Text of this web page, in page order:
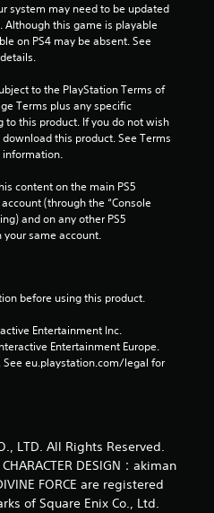
r
o
m
4
1
8
i
s
system may need to be updated
this game is playable
on PS4 may be absent. See
to the PlayStation Terms of
Terms plus any specific
this product. If you do not wish
this product. See Terms
information.
content on the main PS5
(through the “Console
and on any other PS5
same account.
before using this product.
Entertainment Inc.
Entertainment Europe.
See eu.playstation.com/legal for
LTD. All Rights Reserved.
DESIGN：akiman
FORCE are registered
of Square Enix Co., Ltd.